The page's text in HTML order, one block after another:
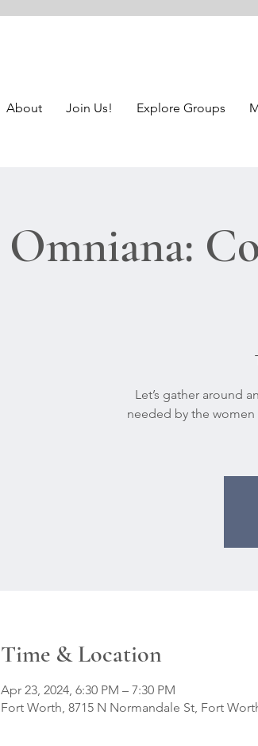
About Join Us! Explore Groups
Omniana:
Let’s gather around
needed by the
Time & Location
Apr 23, 2024, 6:30 PM – 7:30 PM
Fort Worth, 8715 N Normandale St, Fort